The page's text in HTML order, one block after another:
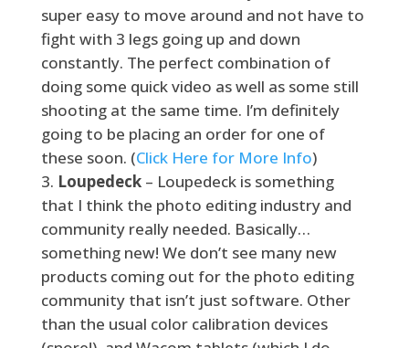
super easy to move around and not have to
fight with 3 legs going up and down
constantly. The perfect combination of
doing some quick video as well as some still
shooting at the same time. I’m definitely
going to be placing an order for one of
these soon. (Click Here for More Info)
Loupedeck– Loupedeck is something
that I think the photo editing industry and
community really needed. Basically…
something new! We don’t see many new
products coming out for the photo editing
community that isn’t just software. Other
than the usual color calibration devices